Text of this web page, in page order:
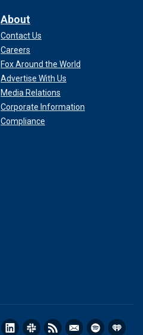
About
Contact Us
Careers
Fox Around the World
Advertise With Us
Media Relations
Corporate Information
Compliance